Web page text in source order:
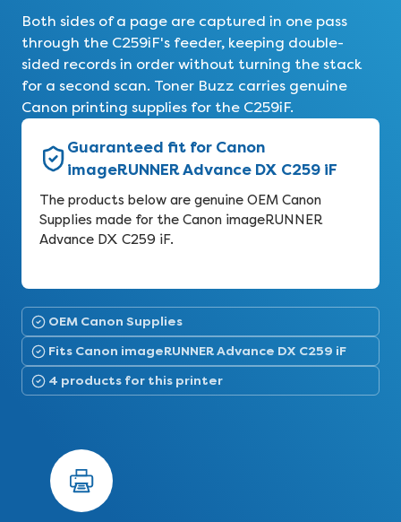
Both sides of a page are captured in one pass
through the C259iF's feeder, keeping double-
sided records in order without turning the stack
for a second scan. Toner Buzz carries genuine
Canon printing supplies for the C259iF.
Guaranteed fit for Canon
imageRUNNER Advance DX C259 iF
The products below are genuine OEM Canon
Supplies made for the Canon imageRUNNER
Advance DX C259 iF.
OEM Canon Supplies
Fits Canon imageRUNNER Advance DX C259 iF
4 products for this printer